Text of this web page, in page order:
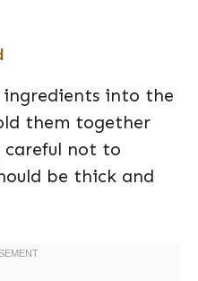
ingredients into the
them together
careful not to
be thick and